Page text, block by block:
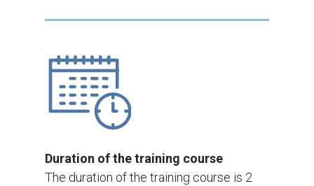
Duration of the training course
The duration of the training course is 2